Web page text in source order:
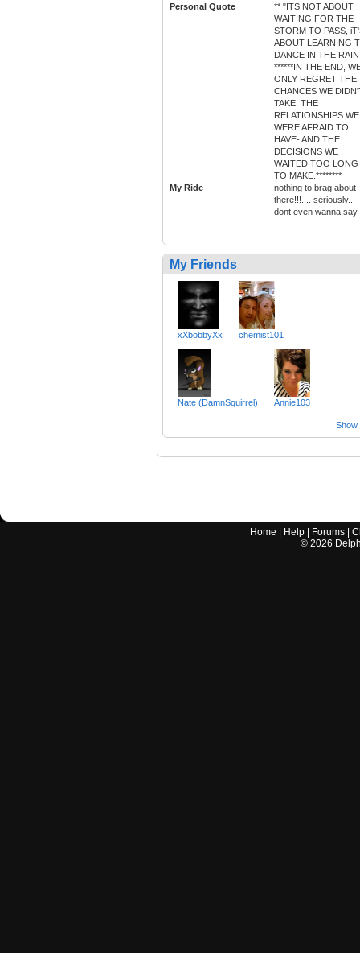
Personal Quote
** "ITS NOT ABOUT
WAITING FOR THE
STORM TO PASS,
ABOUT LEARNING
DANCE IN THE
******IN THE END,
ONLY REGRET THE
CHANCES WE
TAKE, THE
RELATIONSHIPS WE
WERE AFRAID TO
HAVE- AND THE
DECISIONS WE
WAITED TOO LONG
TO MAKE.********
My Ride
nothing to brag about
there!!!.... seriously..
dont even wanna
My Friends
xXbobbyXx chemist101
Nate (DamnSquirrel) Annie103
Show
Home | Help | Forums |
© 2026